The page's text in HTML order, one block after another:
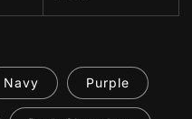
Navy Purple